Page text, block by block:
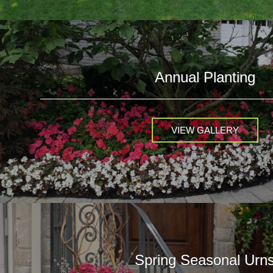
Annual Planting
VIEW GALLERY
Spring Seasonal